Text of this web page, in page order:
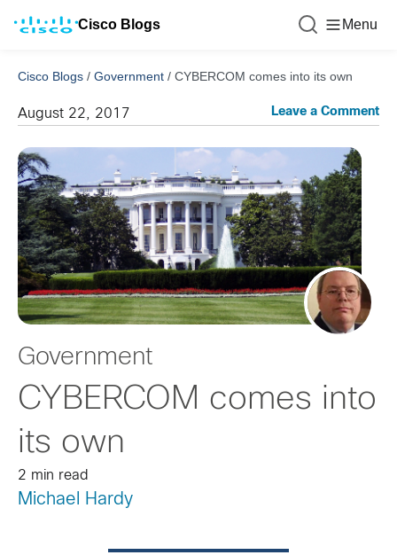
Cisco Blogs Menu
Cisco Blogs / Government / CYBERCOM comes into its own
August 22, 2017 Leave a Comment
Government
CYBERCOM comes into
its own
2 min read
Michael Hardy